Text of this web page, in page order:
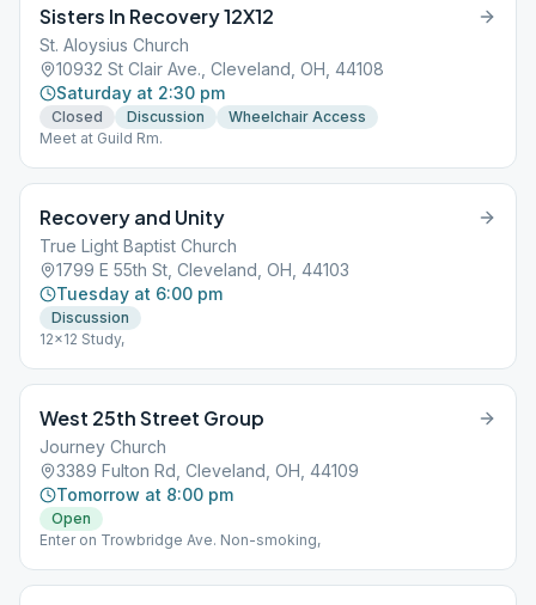
Sisters In Recovery 12X12
St. Aloysius Church
10932 St Clair Ave., Cleveland, OH, 44108
Saturday at 2:30 pm
Closed Discussion
Wheelchair Access
Meet at Guild Rm.
Recovery and Unity
True Light Baptist Church
1799 E 55th St, Cleveland, OH, 44103
Tuesday at 6:00 pm
Discussion
12x12 Study,
West 25th Street Group
Journey Church
3389 Fulton Rd, Cleveland, OH, 44109
Tomorrow at 8:00 pm
Open
Enter on Trowbridge Ave. Non-smoking,